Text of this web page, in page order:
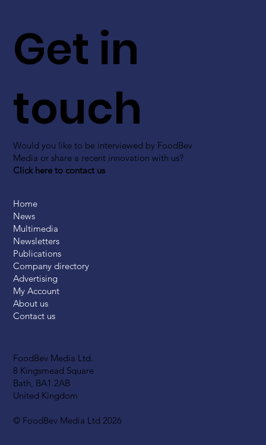
FoodBev Media Ltd.
8 Kingsmead Square
Bath, BA1 2AB
United Kingdom
© FoodBev Media Ltd 2026
Get in
touch
Would you like to be interviewed by FoodBev
Media or share a recent innovation with us?
Click here to contact us
Home
News
Multimedia
Newsletters
Publications
Company directory
Advertising
My Account
About us
Contact us